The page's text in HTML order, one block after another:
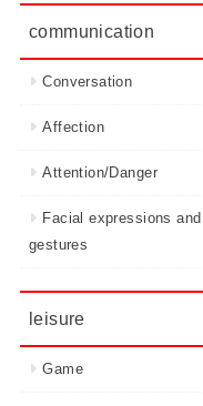
communication
Conversation
Affection
Attention/Danger
Facial expressions and
gestures
leisure
Game